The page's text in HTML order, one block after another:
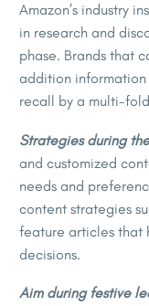
Amazon’s industry
in research and
phase. Brands that
addition information
recall by a multi-
Strategies during
and customized
needs and
content strategies
feature articles that
decisions.
Aim during festive